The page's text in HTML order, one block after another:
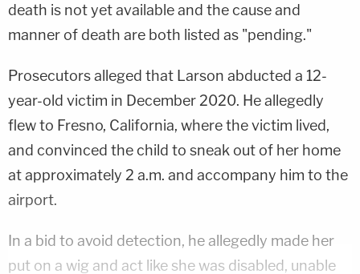
death is not yet available and the cause and
manner of death are both listed as "pending."
Prosecutors alleged that Larson abducted a 12-
year-old victim in December 2020. He allegedly
flew to Fresno, California, where the victim lived,
and convinced the child to sneak out of her home
at approximately 2 a.m. and accompany him to the
airport.
In a bid to avoid detection, he allegedly made her
put on a wig and act like she was disabled, unable